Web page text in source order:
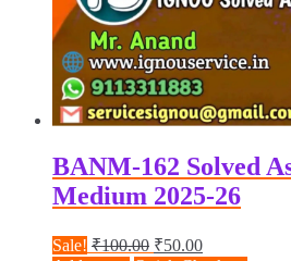
BANM-162 Solved
Medium 2025-26
Sale! ₹100.00 Original
₹50.00Current